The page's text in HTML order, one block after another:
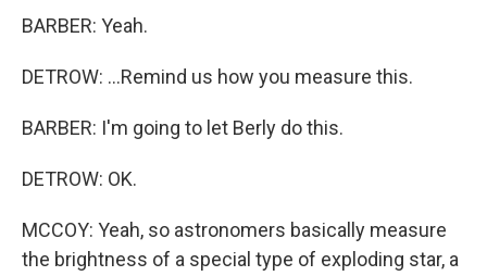
BARBER: Yeah.
DETROW: ...Remind us how you measure this.
BARBER: I'm going to let Berly do this.
DETROW: OK.
MCCOY: Yeah, so astronomers basically measure
the brightness of a special type of exploding star, a